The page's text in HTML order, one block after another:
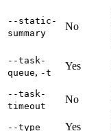
--static-
summary
No
--task-
queue, -t
Yes
--task-
timeout
No
--type Yes